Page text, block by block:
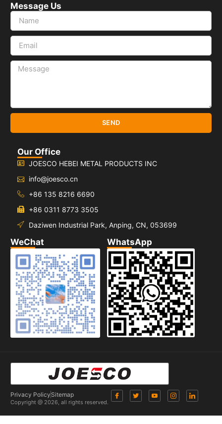
Message Us
SEND
Our Office
JOESCO HEBEI METAL PRODUCTS INC
info@joesco.cn
+86 135 8216 6690
+86 0311 8773 3505
Daziwen Industrial Park, Anping, CN, 053699
WeChat WhatsApp
Privacy Policy Sitemap
Copyright @ 2026, all rights reserved.